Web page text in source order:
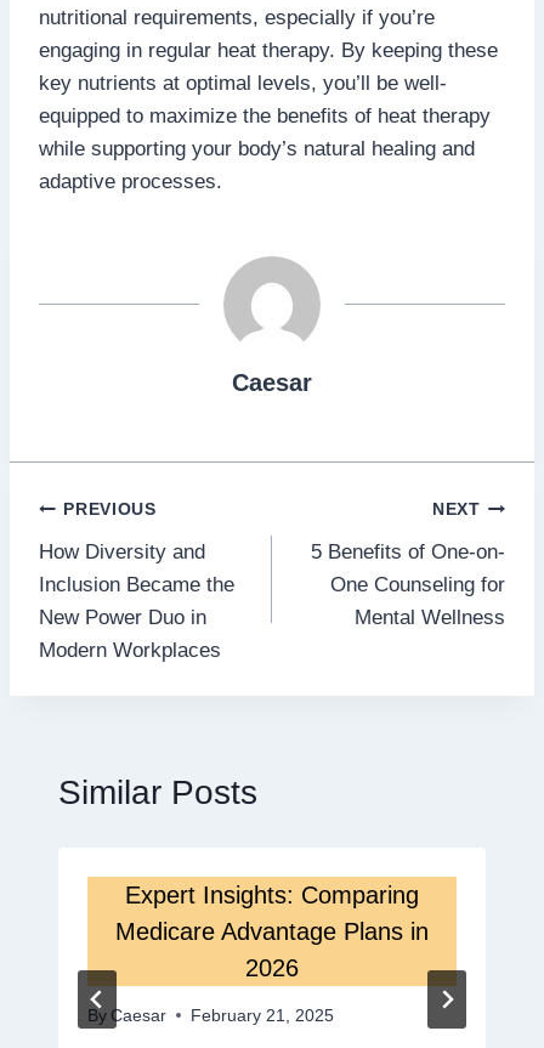
nutritional requirements, especially if you’re
engaging in regular heat therapy. By keeping these
key nutrients at optimal levels, you’ll be well-
equipped to maximize the benefits of heat therapy
while supporting your body’s natural healing and
adaptive processes.
Caesar
Post
navigation
PREVIOUS
How Diversity and
Inclusion Became the
New Power Duo in
Modern Workplaces
NEXT
5 Benefits of One-on-
One Counseling for
Mental Wellness
Similar Posts
Expert Insights: Comparing
Medicare Advantage Plans in
2026
By Caesar February 21, 2025